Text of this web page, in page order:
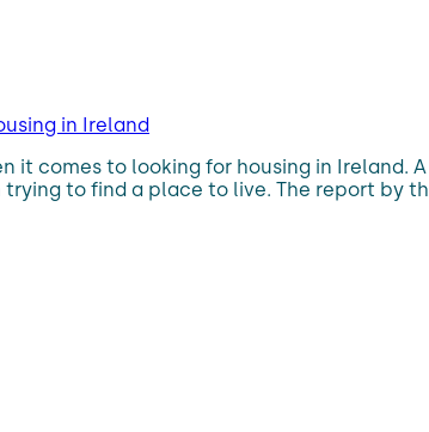
in Ireland
it comes to looking for housing in
to find a place to live. The report by